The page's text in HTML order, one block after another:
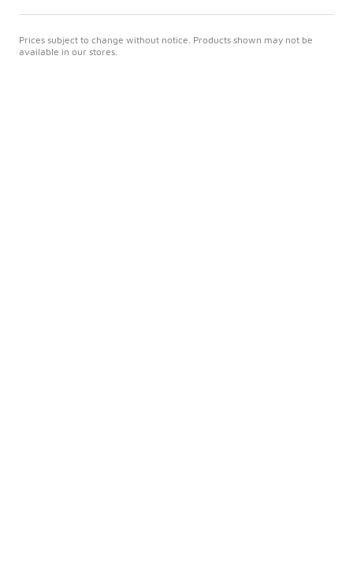
Prices subject to change without notice. Products shown may not be
available in our stores.